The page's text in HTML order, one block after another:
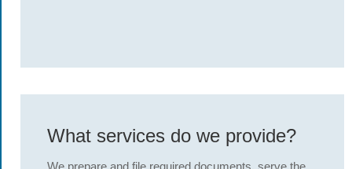
What services do we provide?
We prepare and file required documents, serve the